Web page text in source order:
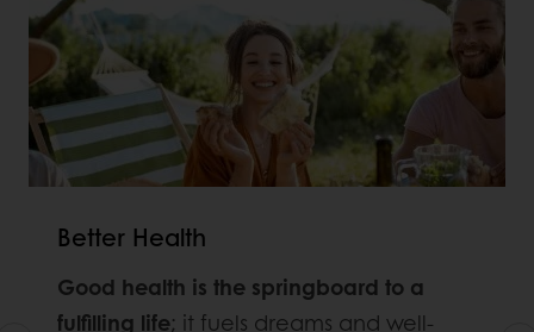
Better Health
Good health is the springboard to a
fulfilling life; it fuels dreams and well-